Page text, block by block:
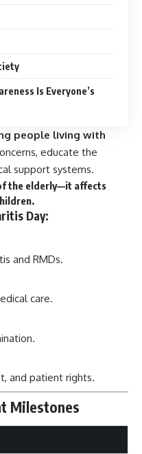
Is Everyone’s
people living with
educate the
support systems.
the elderly—it affects
Day:
and RMDs.
care.
and patient rights.
Milestones